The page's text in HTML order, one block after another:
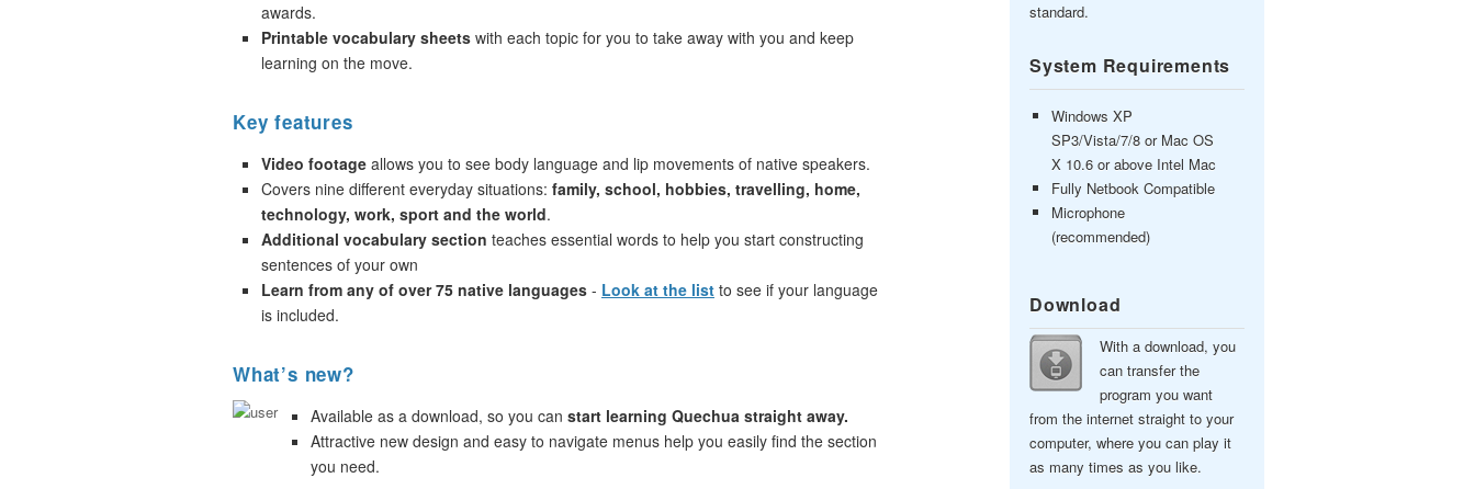
awards.
Printable vocabulary sheets with each topic for you to take away with you and keep
learning on the move.
Key features
Video footage allows you to see body language and lip movements of native speakers.
Covers nine different everyday situations: family, school, hobbies, travelling, home,
technology, work, sport and the world.
Additional vocabulary section teaches essential words to help you start constructing
sentences of your own
Learn from any of over 75 native languages - Look at the list to see if your language
is included.
What’s new?
Available as a download, so you can start learning Quechua straight away.
Attractive new design and easy to navigate menus help you easily find the section
you need.
standard.
System Requirements
Windows XP
SP3/Vista/7/8 or Mac OS
X 10.6 or above Intel Mac
Fully Netbook Compatible
Microphone
(recommended)
Download
With a download, you
can transfer the
program you want
from the internet straight to your
computer, where you can play it
as many times as you like.